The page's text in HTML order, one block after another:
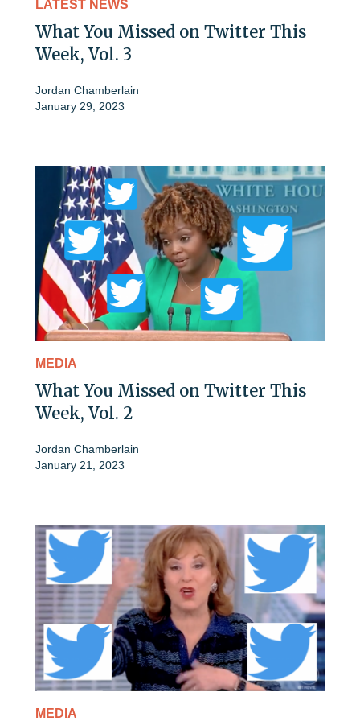
LATEST NEWS
What You Missed on Twitter This
Week, Vol. 3
Jordan Chamberlain
January 29, 2023
MEDIA
What You Missed on Twitter This
Week, Vol. 2
Jordan Chamberlain
January 21, 2023
MEDIA